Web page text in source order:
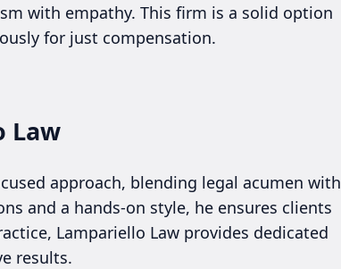
with empathy. This firm is a solid option
for just compensation.
Law
approach, blending legal acumen with
and a hands-on style, he ensures clients
Lampariello Law provides dedicated
results.